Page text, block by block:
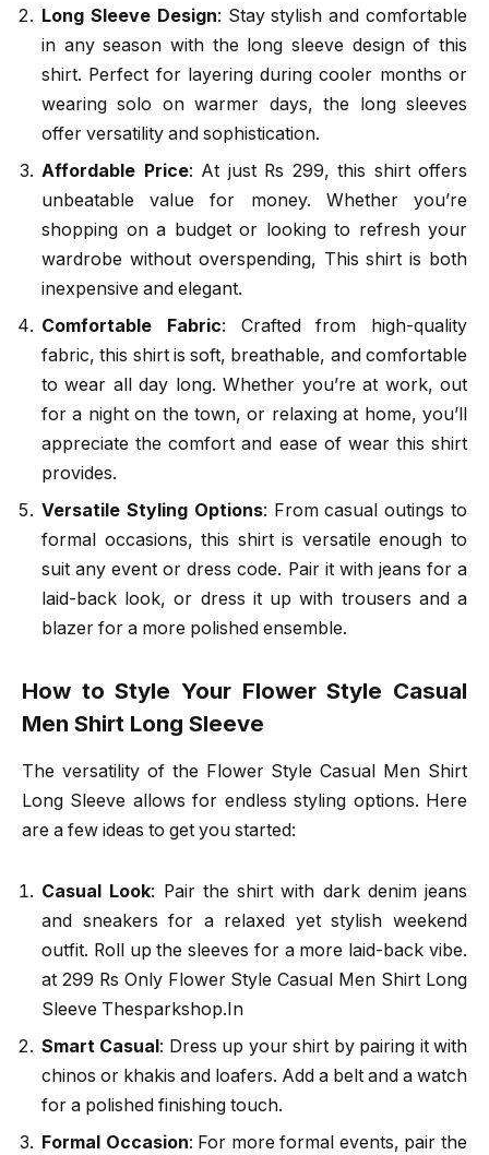
Long Sleeve Design: Stay stylish and comfortable
in any season with the long sleeve design of this
shirt. Perfect for layering during cooler months or
wearing solo on warmer days, the long sleeves
offer versatility and sophistication.
Affordable Price: At just Rs 299, this shirt offers
unbeatable value for money. Whether you’re
shopping on a budget or looking to refresh your
wardrobe without overspending, This shirt is both
inexpensive and elegant.
Comfortable Fabric: Crafted from high-quality
fabric, this shirt is soft, breathable, and comfortable
to wear all day long. Whether you’re at work, out
for a night on the town, or relaxing at home, you’ll
appreciate the comfort and ease of wear this shirt
provides.
Versatile Styling Options: From casual outings to
formal occasions, this shirt is versatile enough to
suit any event or dress code. Pair it with jeans for a
laid-back look, or dress it up with trousers and a
blazer for a more polished ensemble.
How to Style Your Flower Style Casual
Men Shirt Long Sleeve
The versatility of the Flower Style Casual Men Shirt
Long Sleeve allows for endless styling options. Here
are a few ideas to get you started:
Casual Look: Pair the shirt with dark denim jeans
and sneakers for a relaxed yet stylish weekend
outfit. Roll up the sleeves for a more laid-back vibe.
at 299 Rs Only Flower Style Casual Men Shirt Long
Sleeve Thesparkshop.In
Smart Casual: Dress up your shirt by pairing it with
chinos or khakis and loafers. Add a belt and a watch
for a polished finishing touch.
Formal Occasion: For more formal events, pair the